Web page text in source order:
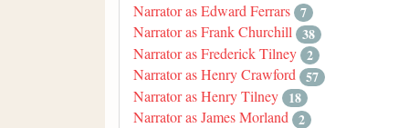
Narrator as Edward Ferrars 7
Narrator as Frank Churchill 38
Narrator as Frederick Tilney 2
Narrator as Henry Crawford 57
Narrator as Henry Tilney 18
Narrator as James Morland 2